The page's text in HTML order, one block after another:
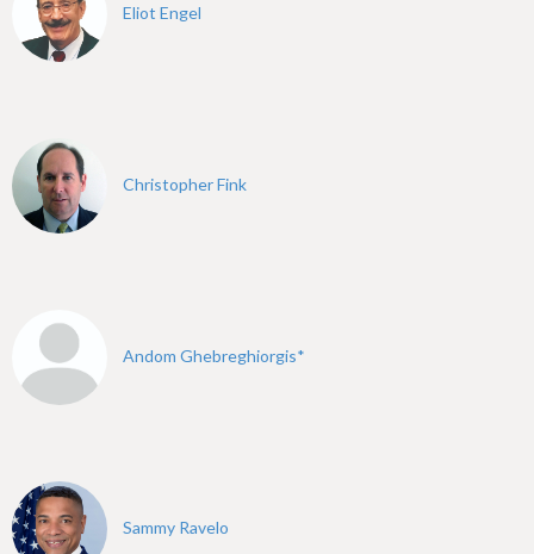
Eliot Engel
Christopher Fink
Andom Ghebreghiorgis*
Sammy Ravelo